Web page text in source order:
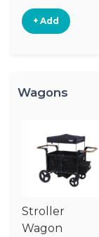
+ Add
Wagons
Stroller
Wagon